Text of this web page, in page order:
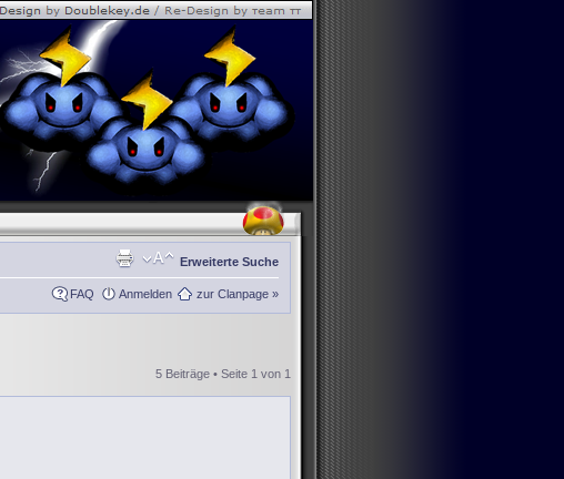
Erweiterte Suche
FAQ Anmelden zur Clanpage »
5 Beiträge • Seite 1 von 1